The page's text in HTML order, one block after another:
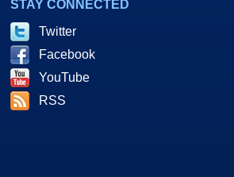
STAY CONNECTED
Twitter
Facebook
YouTube
RSS